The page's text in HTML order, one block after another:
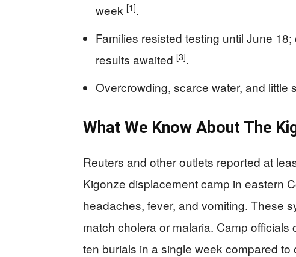
week [1].
Families resisted testing until June
results awaited [3].
Overcrowding, scarce water, and little
What We Know About The
Reuters and other outlets reported at
Kigonze displacement camp in eastern
headaches, fever, and vomiting. These
match cholera or malaria. Camp
ten burials in a single week compared